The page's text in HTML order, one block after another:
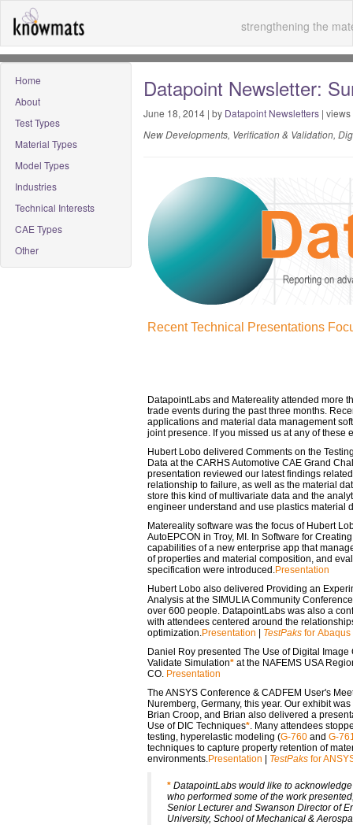
strengthening the
Home
About
Test Types
Material Types
Model Types
Industries
Technical Interests
CAE Types
Other
Datapoint Newsletter:
June 18, 2014 | by Datapoint Newsletters| views
New Developments, Verification & Validation,
Recent Technical Presentations
DatapointLabs and Matereality attended more
trade events during the past three months.
applications and material data management
joint presence. If you missed us at any of these
Hubert Lobo delivered Comments on the
Dataat the CARHS Automotive CAE Grand
presentation reviewed our latest findings
relationship to failure, as well as the material
store this kind of multivariate data and the
engineer understand and use plastics material
Matereality software was the focus of Hubert
AutoEPCON in Troy, MI. In Software for
capabilities of a new enterprise app that
of properties and material composition, and
specification were introduced.Presentation
Hubert Lobo also delivered Providing an
Analysisat the SIMULIA Community
over 600 people. DatapointLabs was also a
with attendees centered around the
optimization.Presentation TestPaksfor Abaqus
Daniel Roy presented The Use of Digital
Validate Simulation*at the NAFEMS USA
CO. Presentation
The ANSYS Conference & CADFEM User's
Nuremberg, Germany, this year. Our exhibit
Brian Croop, and Brian also delivered a
Use of DIC Techniques*. Many attendees
testing, hyperelastic modeling (G-760and G-
techniques to capture property retention of
environments.Presentation TestPaksfor
* DatapointLabs would like to
who performed some of the work
Senior Lecturer and Swanson Director of
University, School of Mechanical &